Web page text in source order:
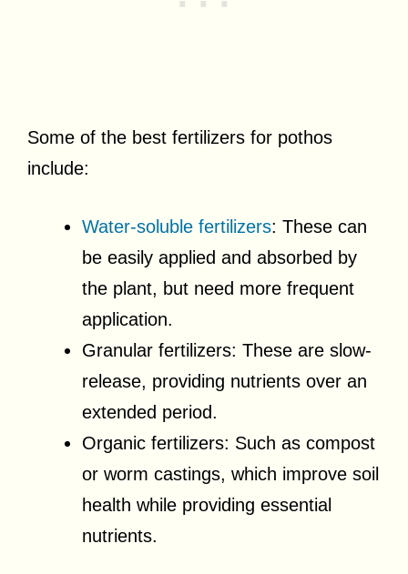
Some of the best fertilizers for pothos
include:
Water-soluble fertilizers: These can
be easily applied and absorbed by
the plant, but need more frequent
application.
Granular fertilizers: These are slow-
release, providing nutrients over an
extended period.
Organic fertilizers: Such as compost
or worm castings, which improve soil
health while providing essential
nutrients.